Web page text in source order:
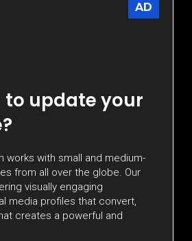
AD
to update your
works with small and medium-
from all over the globe. Our
visually engaging
media profiles that convert,
creates a powerful and